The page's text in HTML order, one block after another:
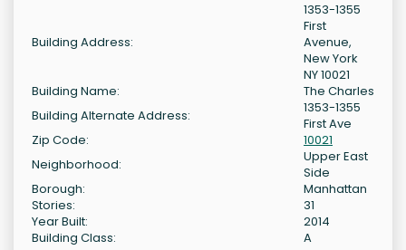
Building Address:
1353-1355
First
Avenue,
New York
NY 10021
Building Name:
The Charles
Building Alternate Address:
1353-1355
First Ave
Zip Code:
10021
Neighborhood:
Upper East
Side
Borough:
Manhattan
Stories:
31
Year Built:
2014
Building Class:
A